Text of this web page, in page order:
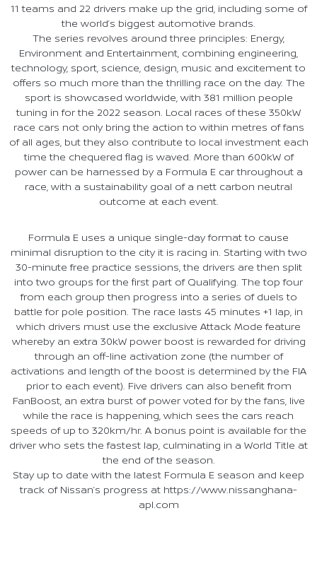
11 teams and 22 drivers make up the grid, including some of
the world’s biggest automotive brands.
The series revolves around three principles: Energy,
Environment and Entertainment, combining engineering,
technology, sport, science, design, music and excitement to
offers so much more than the thrilling race on the day. The
sport is showcased worldwide, with 381 million people
tuning in for the 2022 season. Local races of these 350kW
race cars not only bring the action to within metres of fans
of all ages, but they also contribute to local investment each
time the chequered flag is waved. More than 600kW of
power can be harnessed by a Formula E car throughout a
race, with a sustainability goal of a nett carbon neutral
outcome at each event.
Formula E uses a unique single-day format to cause
minimal disruption to the city it is racing in. Starting with two
30-minute free practice sessions, the drivers are then split
into two groups for the first part of Qualifying. The top four
from each group then progress into a series of duels to
battle for pole position. The race lasts 45 minutes +1 lap, in
which drivers must use the exclusive Attack Mode feature
whereby an extra 30kW power boost is rewarded for driving
through an off-line activation zone (the number of
activations and length of the boost is determined by the FIA
prior to each event). Five drivers can also benefit from
FanBoost, an extra burst of power voted for by the fans, live
while the race is happening, which sees the cars reach
speeds of up to 320km/hr. A bonus point is available for the
driver who sets the fastest lap, culminating in a World Title at
the end of the season.
Stay up to date with the latest Formula E season and keep
track of Nissan’s progress at https://www.nissanghana-
apl.com